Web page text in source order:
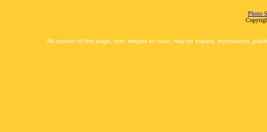
Photo
No portion of this page, text, images or code, may be copied, reproduced,